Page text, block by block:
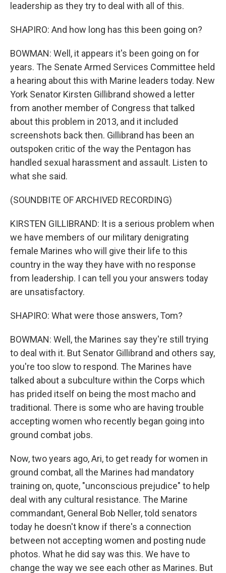
leadership as they try to deal with all of this.
SHAPIRO: And how long has this been going on?
BOWMAN: Well, it appears it's been going on for
years. The Senate Armed Services Committee held
a hearing about this with Marine leaders today. New
York Senator Kirsten Gillibrand showed a letter
from another member of Congress that talked
about this problem in 2013, and it included
screenshots back then. Gillibrand has been an
outspoken critic of the way the Pentagon has
handled sexual harassment and assault. Listen to
what she said.
(SOUNDBITE OF ARCHIVED RECORDING)
KIRSTEN GILLIBRAND: It is a serious problem when
we have members of our military denigrating
female Marines who will give their life to this
country in the way they have with no response
from leadership. I can tell you your answers today
are unsatisfactory.
SHAPIRO: What were those answers, Tom?
BOWMAN: Well, the Marines say they're still trying
to deal with it. But Senator Gillibrand and others say,
you're too slow to respond. The Marines have
talked about a subculture within the Corps which
has prided itself on being the most macho and
traditional. There is some who are having trouble
accepting women who recently began going into
ground combat jobs.
Now, two years ago, Ari, to get ready for women in
ground combat, all the Marines had mandatory
training on, quote, "unconscious prejudice" to help
deal with any cultural resistance. The Marine
commandant, General Bob Neller, told senators
today he doesn't know if there's a connection
between not accepting women and posting nude
photos. What he did say was this. We have to
change the way we see each other as Marines. But